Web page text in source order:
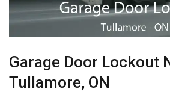
Garage Door Lockout
Tullamore, ON